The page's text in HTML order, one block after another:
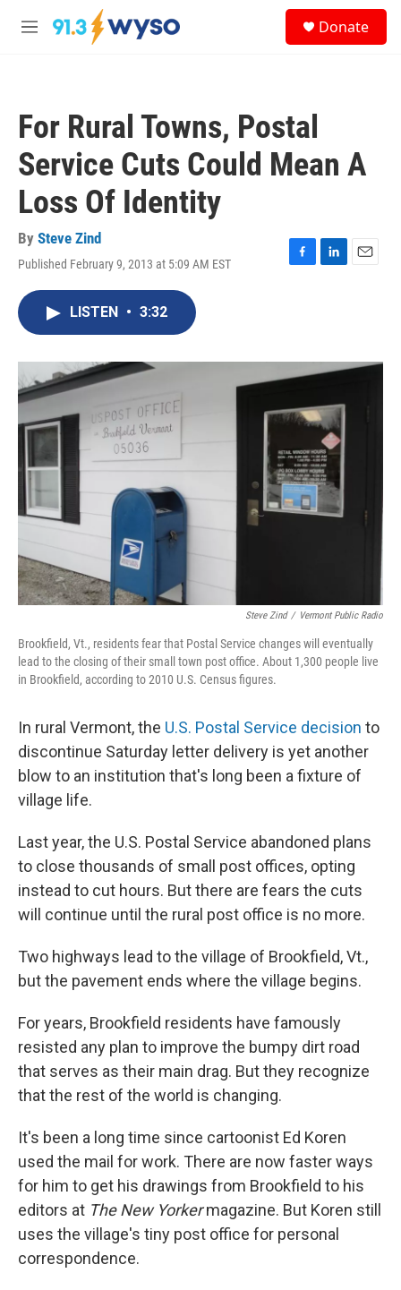
Skip to main content
M
Donate
For Rural Towns, Postal
Service Cuts Could Mean A
Loss Of Identity
By Steve Zind
Published February 9, 2013 at 5:09 AM EST
F
o
k
L
I
E
LISTEN • 3:32
Steve Zind / Vermont Public Radio
Brookfield, Vt., residents fear that Postal Service changes will eventually
lead to the closing of their small town post office. About 1,300 people live
in Brookfield, according to 2010 U.S. Census figures.
In rural Vermont, the U.S. Postal Service decision to
discontinue Saturday letter delivery is yet another
blow to an institution that's long been a fixture of
village life.
Last year, the U.S. Postal Service abandoned plans
to close thousands of small post offices, opting
instead to cut hours. But there are fears the cuts
will continue until the rural post office is no more.
Two highways lead to the village of Brookfield, Vt.,
but the pavement ends where the village begins.
For years, Brookfield residents have famously
resisted any plan to improve the bumpy dirt road
that serves as their main drag. But they recognize
that the rest of the world is changing.
It's been a long time since cartoonist Ed Koren
used the mail for work. There are now faster ways
for him to get his drawings from Brookfield to his
editors at The New Yorkermagazine. But Koren still
uses the village's tiny post office for personal
correspondence.